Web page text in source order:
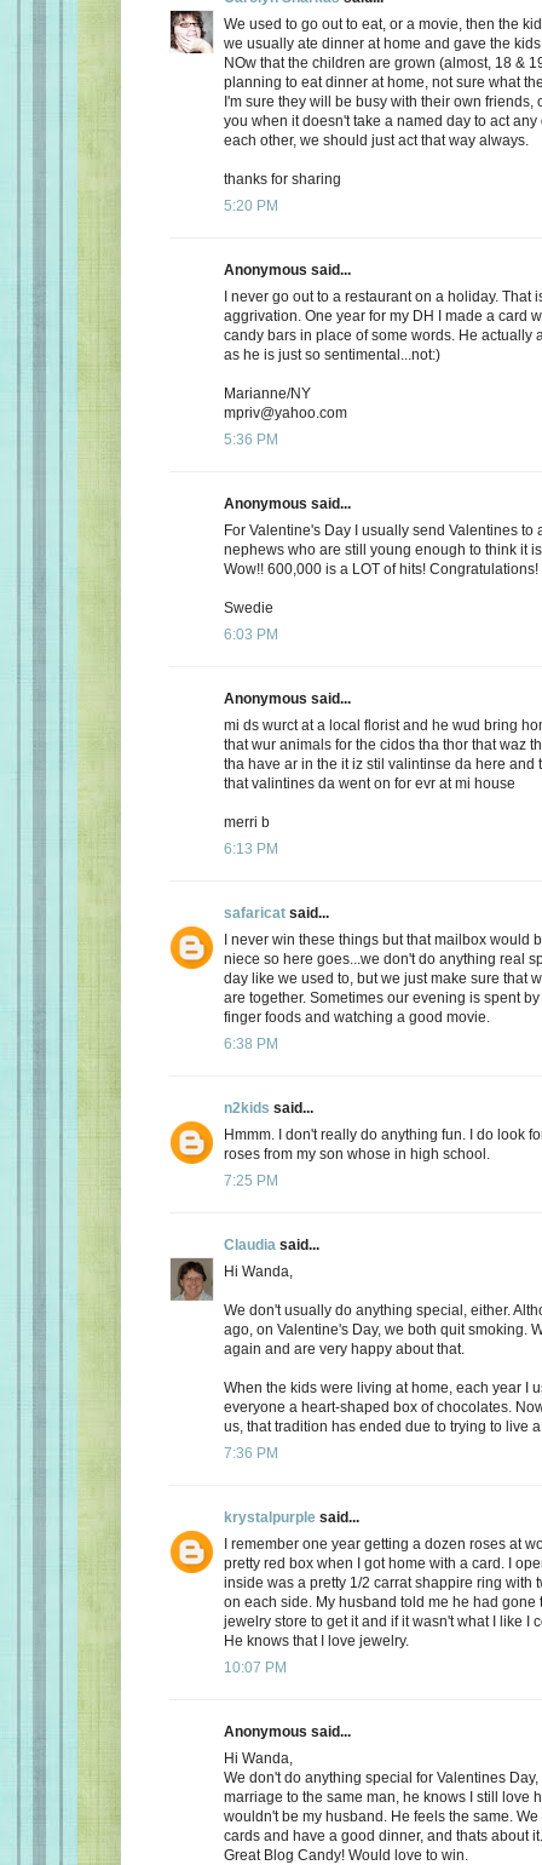
We used to go out to eat, or a movie, then the
we usually ate dinner at home and gave the
NOw that the children are grown (almost, 18 &
planning to eat dinner at home, not sure what
I'm sure they will be busy with their own friends,
you when it doesn't take a named day to act
each other, we should just act that way always.
thanks for sharing
5:20 PM
Anonymous said...
I never go out to a restaurant on a holiday. That
aggrivation. One year for my DH I made a card
candy bars in place of some words. He actually
as he is just so sentimental...not:)
Marianne/NY
mpriv@yahoo.com
5:36 PM
Anonymous said...
For Valentine's Day I usually send Valentines to
nephews who are still young enough to think it
Wow!! 600,000 is a LOT of hits! Congratulations!
Swedie
6:03 PM
Anonymous said...
mi ds wurct at a local florist and he wud bring
that wur animals for the cidos tha thor that waz
tha have ar in the it iz stil valintinse da here and
that valintines da went on for evr at mi house
merri b
6:13 PM
safaricat said...
I never win these things but that mailbox would
niece so here goes...we don't do anything real
day like we used to, but we just make sure that
are together. Sometimes our evening is spent
finger foods and watching a good movie.
6:38 PM
n2kids said...
Hmmm. I don't really do anything fun. I do look
roses from my son whose in high school.
7:25 PM
Claudia said...
Hi Wanda,
We don't usually do anything special, either.
ago, on Valentine's Day, we both quit smoking.
again and are very happy about that.
When the kids were living at home, each year I
everyone a heart-shaped box of chocolates.
us, that tradition has ended due to trying to live
7:36 PM
krystalpurple said...
I remember one year getting a dozen roses at
pretty red box when I got home with a card. I
inside was a pretty 1/2 carrat shappire ring with
on each side. My husband told me he had gone
jewelry store to get it and if it wasn't what I like I
He knows that I love jewelry.
10:07 PM
Anonymous said...
Hi Wanda,
We don't do anything special for Valentines Day,
marriage to the same man, he knows I still love
wouldn't be my husband. He feels the same.
cards and have a good dinner, and thats about it.
Great Blog Candy! Would love to win.